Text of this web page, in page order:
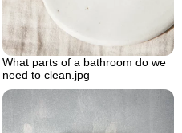
What parts of a bathroom do we
need to clean.jpg